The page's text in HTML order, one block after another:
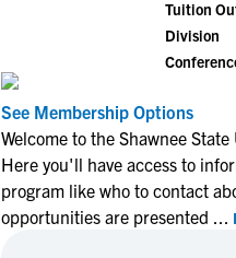
Tuition
Division
See Membership Options
Welcome to the Shawnee
Here you'll have access to
program like who to contact
opportunities are presented ...